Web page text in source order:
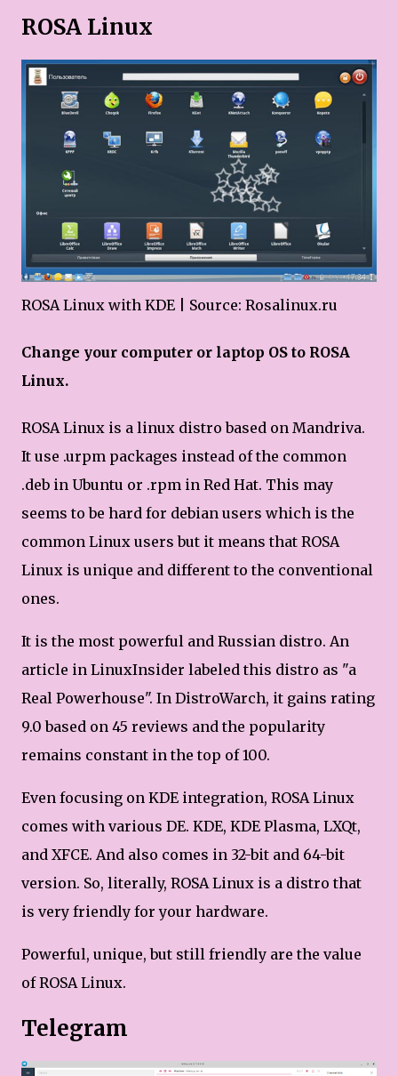
ROSA Linux
ROSA Linux with KDE | Source: Rosalinux.ru
Change your computer or laptop OS to ROSA
Linux.
ROSA Linux is a linux distro based on Mandriva.
It use .urpm packages instead of the common
.deb in Ubuntu or .rpm in Red Hat. This may
seems to be hard for debian users which is the
common Linux users but it means that ROSA
Linux is unique and different to the conventional
ones.
It is the most powerful and Russian distro. An
article in LinuxInsider labeled this distro as "a
Real Powerhouse". In DistroWarch, it gains rating
9.0 based on 45 reviews and the popularity
remains constant in the top of 100.
Even focusing on KDE integration, ROSA Linux
comes with various DE. KDE, KDE Plasma, LXQt,
and XFCE. And also comes in 32-bit and 64-bit
version. So, literally, ROSA Linux is a distro that
is very friendly for your hardware.
Powerful, unique, but still friendly are the value
of ROSA Linux.
Telegram